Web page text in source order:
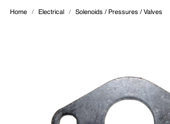
Home Electrical Solenoids / Pressures / Valves